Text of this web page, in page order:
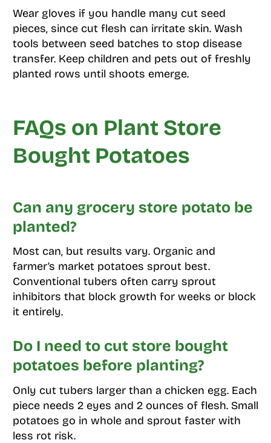
Wear gloves if you handle many cut seed
pieces, since cut flesh can irritate skin. Wash
tools between seed batches to stop disease
transfer. Keep children and pets out of freshly
planted rows until shoots emerge.
FAQs on Plant Store
Bought Potatoes
Can any grocery store potato be
planted?
Most can, but results vary. Organic and
farmer’s market potatoes sprout best.
Conventional tubers often carry sprout
inhibitors that block growth for weeks or block
it entirely.
Do I need to cut store bought
potatoes before planting?
Only cut tubers larger than a chicken egg. Each
piece needs 2 eyes and 2 ounces of flesh. Small
potatoes go in whole and sprout faster with
less rot risk.